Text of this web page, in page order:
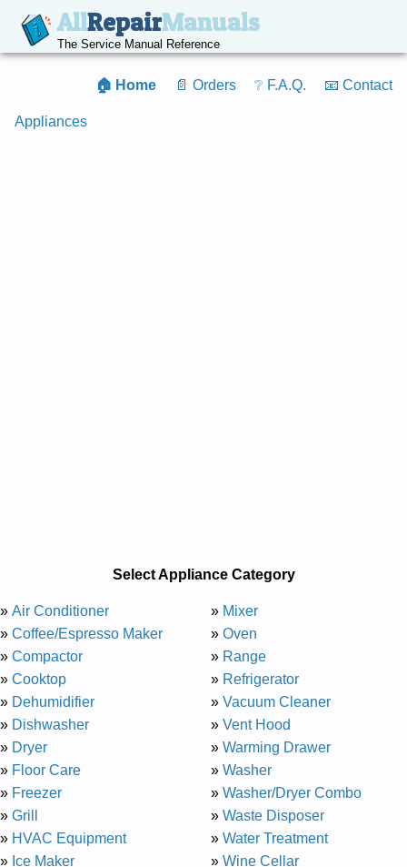
AllRepairManuals
The Service Manual Reference
🏠 Home 📄 Orders ❔ F.A.Q. 📧 Contact
Appliances
Select Appliance Category
» Air Conditioner
» Coffee/Espresso Maker
» Compactor
» Cooktop
» Dehumidifier
» Dishwasher
» Dryer
» Floor Care
» Freezer
» Grill
» HVAC Equipment
» Ice Maker
» Mixer
» Oven
» Range
» Refrigerator
» Vacuum Cleaner
» Vent Hood
» Warming Drawer
» Washer
» Washer/Dryer Combo
» Waste Disposer
» Water Treatment
» Wine Cellar